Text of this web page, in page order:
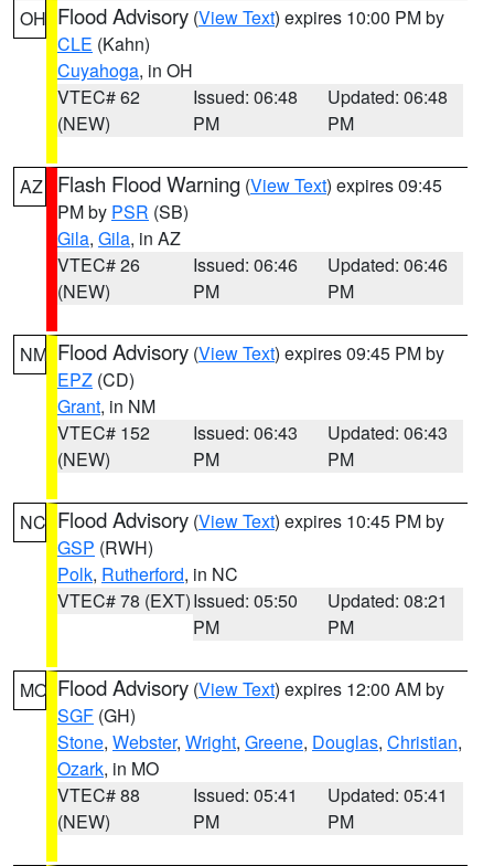
OH Flood Advisory (View Text) expires 10:00 PM by
CLE (Kahn)
Cuyahoga, in OH
VTEC# 62
(NEW)
Issued: 06:48
PM
Updated: 06:48
PM
AZ Flash Flood Warning (View Text) expires 09:45
PM by PSR (SB)
Gila, Gila, in AZ
VTEC# 26
(NEW)
Issued: 06:46
PM
Updated: 06:46
PM
NM Flood Advisory (View Text) expires 09:45 PM by
EPZ (CD)
Grant, in NM
VTEC# 152
(NEW)
Issued: 06:43
PM
Updated: 06:43
PM
NC Flood Advisory (View Text) expires 10:45 PM by
GSP (RWH)
Polk, Rutherford, in NC
VTEC# 78 (EXT)Issued: 05:50
PM
Updated: 08:21
PM
MO Flood Advisory (View Text) expires 12:00 AM by
SGF (GH)
Stone, Webster, Wright, Greene, Douglas, Christian,
Ozark, in MO
VTEC# 88
(NEW)
Issued: 05:41
PM
Updated: 05:41
PM